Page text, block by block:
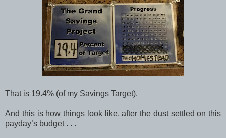
That is 19.4% (of my Savings Target).
And this is how things look like, after the dust settled on this
payday’s budget . . .